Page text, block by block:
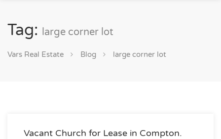
Tag: large corner lot
Vars Real Estate Blog large corner lot
Vacant Church for Lease in Compton.